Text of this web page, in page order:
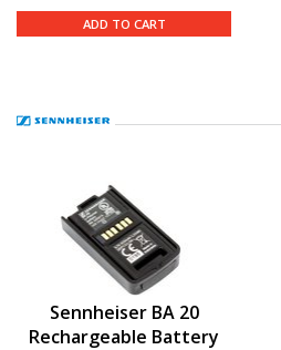
ADD TO CART
Sennheiser BA 20
Rechargeable Battery